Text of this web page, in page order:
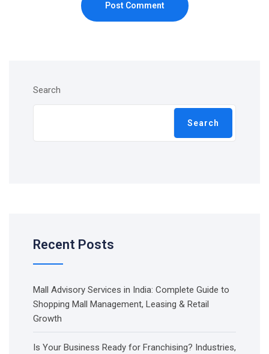
Post Comment
Search
Search
Recent Posts
Mall Advisory Services in India: Complete Guide to
Shopping Mall Management, Leasing & Retail
Growth
Is Your Business Ready for Franchising? Industries,